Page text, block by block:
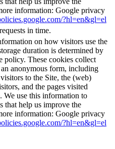
information: Google privacy
?hl=en&gl=el
in time.
on how visitors use the
duration is determined by
policy. These cookies collect
anonymous form, including
to the Site, the (web)
and the pages visited
We use this information to
that help us improve the
information: Google privacy
?hl=en&gl=el